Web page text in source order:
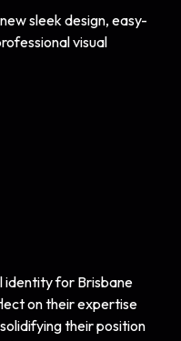
sleek design, easy-
visual
identity for Brisbane
on their expertise
their position